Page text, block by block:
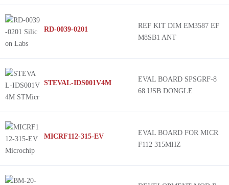
RD-0039-0201
REF KIT DIM EM3587 EF
M8SB1 ANT
STEVAL-IDS001V4M
EVAL BOARD SPSGRF-8
68 USB DONGLE
MICRF112-315-EV
EVAL BOARD FOR MICR
F112 315MHZ